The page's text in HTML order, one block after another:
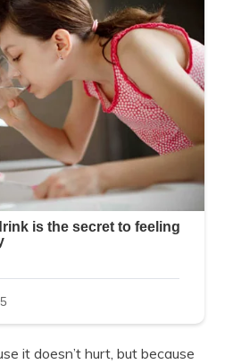
it doesn’t hurt, but because